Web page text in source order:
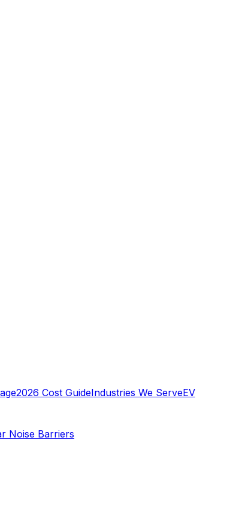
2026 Cost GuideIndustries We ServeEV
Noise Barriers